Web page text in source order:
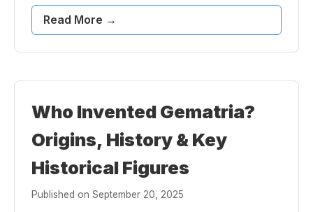
Read More →
Who Invented Gematria?
Origins, History & Key
Historical Figures
Published on September 20, 2025